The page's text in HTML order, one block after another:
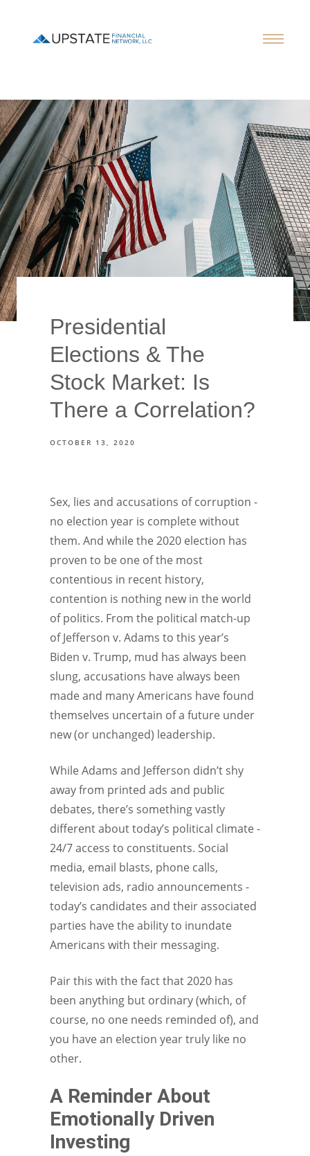
Presidential
Elections & The
Stock Market: Is
There a Correlation?
OCTOBER 13, 2020
Sex, lies and accusations of corruption -
no election year is complete without
them. And while the 2020 election has
proven to be one of the most
contentious in recent history,
contention is nothing new in the world
of politics. From the political match-up
of Jefferson v. Adams to this year’s
Biden v. Trump, mud has always been
slung, accusations have always been
made and many Americans have found
themselves uncertain of a future under
new (or unchanged) leadership.
While Adams and Jefferson didn’t shy
away from printed ads and public
debates, there’s something vastly
different about today’s political climate -
24/7 access to constituents. Social
media, email blasts, phone calls,
television ads, radio announcements -
today’s candidates and their associated
parties have the ability to inundate
Americans with their messaging.
Pair this with the fact that 2020 has
been anything but ordinary (which, of
course, no one needs reminded of), and
you have an election year truly like no
other.
A Reminder About
Emotionally Driven
Investing